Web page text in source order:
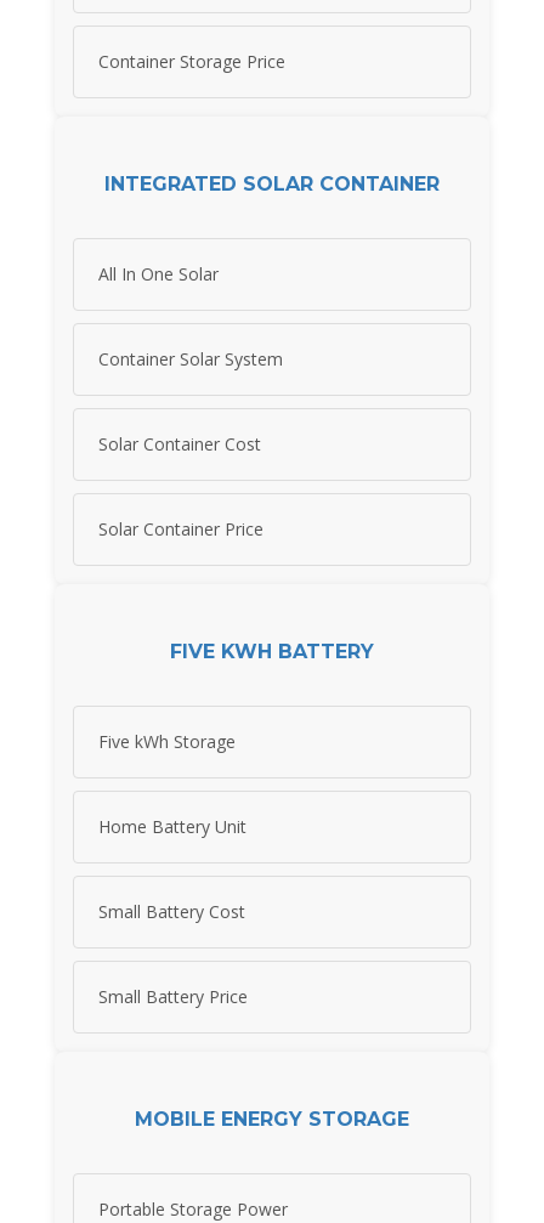
Container Storage Price
INTEGRATED SOLAR CONTAINER
All In One Solar
Container Solar System
Solar Container Cost
Solar Container Price
FIVE KWH BATTERY
Five kWh Storage
Home Battery Unit
Small Battery Cost
Small Battery Price
MOBILE ENERGY STORAGE
Portable Storage Power